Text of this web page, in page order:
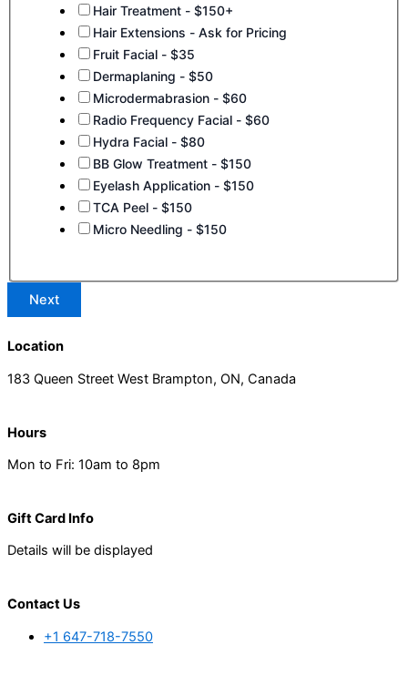
Hair Treatment - $150+
Hair Extensions - Ask for Pricing
Fruit Facial - $35
Dermaplaning - $50
Microdermabrasion - $60
Radio Frequency Facial - $60
Hydra Facial - $80
BB Glow Treatment - $150
Eyelash Application - $150
TCA Peel - $150
Micro Needling - $150
Next
Location
183 Queen Street West Brampton, ON, Canada
Hours
Mon to Fri: 10am to 8pm
Gift Card Info
Details will be displayed
Contact Us
+1 647-718-7550